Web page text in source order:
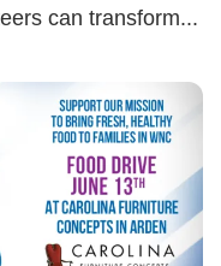
can transform...